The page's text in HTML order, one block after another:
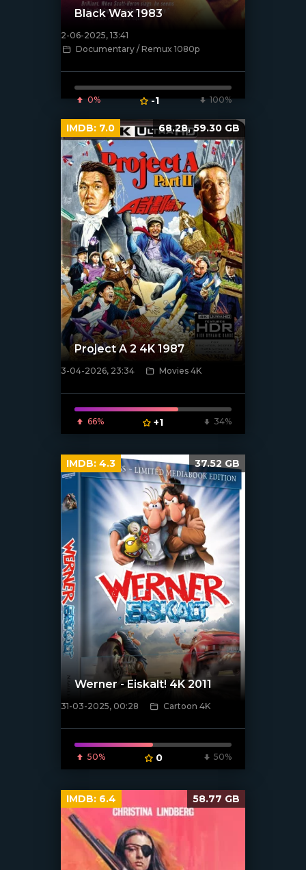
[/xfnotgiven_poster]
Black Wax 1983
2-06-2025, 13:41
Documentary / Remux 1080p
0% -1 100%
[/xfnotgiven_poster]
Project A 2 4K 1987
3-04-2026, 23:34 Movies 4K
66% +1 34%
IMDB: 7.0 68.28, 59.30 GB
[/xfnotgiven_poster]
Werner - Eiskalt! 4K 2011
31-03-2025, 00:28 Cartoon 4K
50% 0 50%
IMDB: 4.3 37.52 GB
IMDB: 6.4 58.77 GB